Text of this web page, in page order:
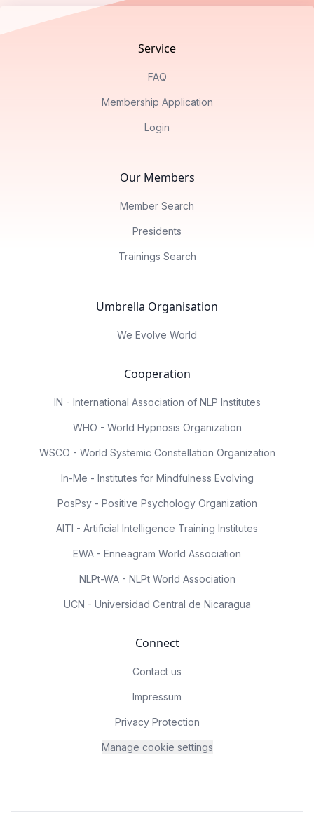
Service
FAQ
Membership Application
Login
Our Members
Member Search
Presidents
Trainings Search
Umbrella Organisation
We Evolve World
Cooperation
IN - International Association of NLP Institutes
WHO - World Hypnosis Organization
WSCO - World Systemic Constellation Organization
In-Me - Institutes for Mindfulness Evolving
PosPsy - Positive Psychology Organization
AITI - Artificial Intelligence Training Institutes
EWA - Enneagram World Association
NLPt-WA - NLPt World Association
UCN - Universidad Central de Nicaragua
Connect
Contact us
Impressum
Privacy Protection
Manage cookie settings